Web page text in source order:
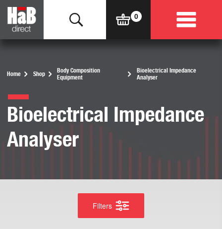
Home Shop
Body Composition
Equipment
Bioelectrical Impedance
Analyser
Bioelectrical Impedance
Analyser
Filters